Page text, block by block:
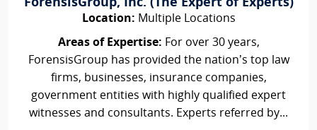
ForensisGroup, Inc. (The Expert of Experts)
Location: Multiple Locations
Areas of Expertise: For over 30 years,
ForensisGroup has provided the nation’s top law
firms, businesses, insurance companies,
government entities with highly qualified expert
witnesses and consultants. Experts referred by...